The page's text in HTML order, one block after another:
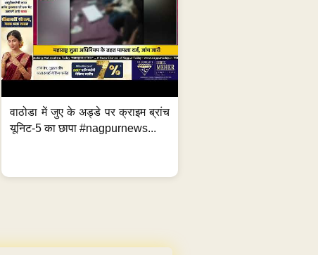
वाठोडा में जुए के अड्डे पर क्राइम ब्रांच
यूनिट-5 का छापा #nagpurnews...